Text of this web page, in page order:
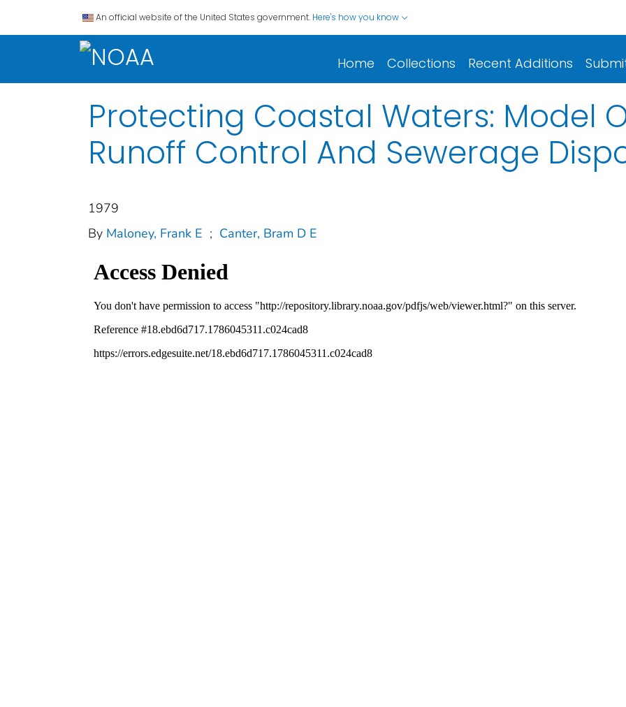
An official website of the United States government. Here's how you know
Home Collections Recent Additions
Protecting Coastal Waters: Model
Runoff Control And Sewerage
1979
By Maloney, Frank E ; Canter, Bram D E